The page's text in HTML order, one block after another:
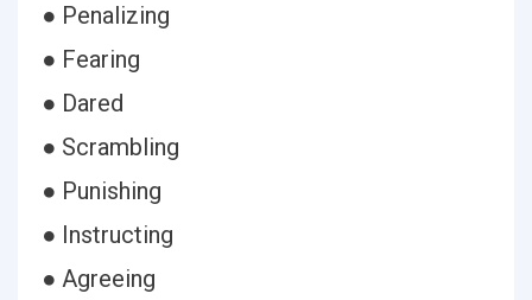
● Penalizing
● Fearing
● Dared
● Scrambling
● Punishing
● Instructing
● Agreeing